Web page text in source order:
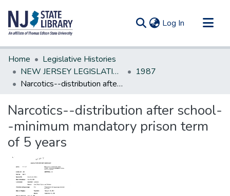
Log In (current)
Communities & Collections
All of DSpace
Statistics
Home
Legislative Histories
NEW JERSEY LEGISLATIVE HISTORIES
1987
Narcotics--distribution after school--minimum mandatory prison term of 5 years
Narcotics--distribution after school-
-minimum mandatory prison term
of 5 years